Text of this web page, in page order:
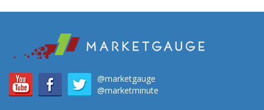
@marketgauge
@marketminute